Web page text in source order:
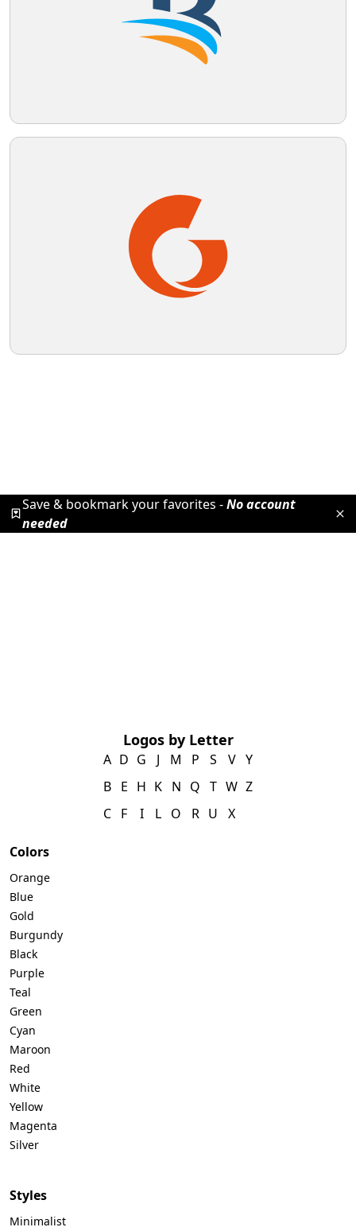
Save & bookmark your favorites -No account
needed
Logos by Letter
A
B
C
D
E
F
G
H
I
J
K
L
M
N
O
P
Q
R
S
T
U
V
W
X
Y
Z
Colors
Orange
Blue
Gold
Burgundy
Black
Purple
Teal
Green
Cyan
Maroon
Red
White
Yellow
Magenta
Silver
Styles
Minimalist